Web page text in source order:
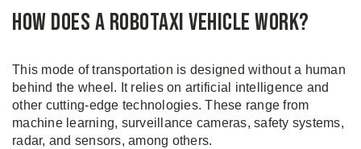
How Does a Robotaxi Vehicle Work?
This mode of transportation is designed without a human
behind the wheel. It relies on artificial intelligence and
other cutting-edge technologies. These range from
machine learning, surveillance cameras, safety systems,
radar, and sensors, among others.